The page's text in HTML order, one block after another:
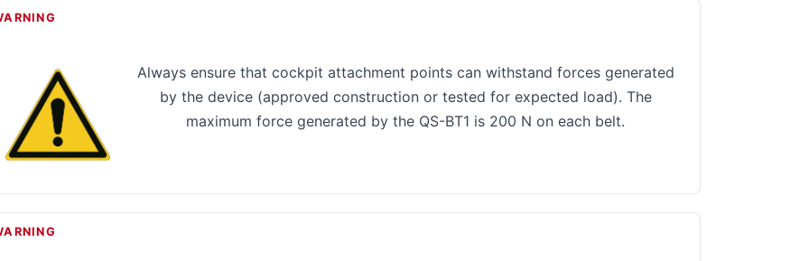
Always ensure that cockpit attachment points can withstand forces generated
by the device (approved construction or tested for expected load). The
maximum force generated by the QS-BT1 is 200 N on each belt.